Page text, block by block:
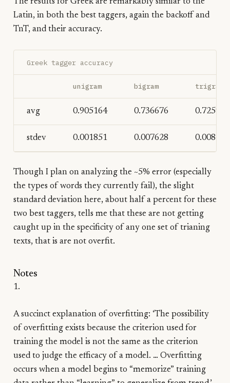
Latin, in both the best taggers, again the backoff and
TnT, and their accuracy.
Greek tagger accuracy
unigram bigram trigram
avg 0.905164 0.736676 0.725990
stdev 0.001851 0.007628 0.008456
Though I plan on analyzing the ~5% error (especially
the types of words they currently fail), the slight
standard deviation here, about half a percent for these
two best taggers, tells me that these are not getting
caught up in the specificity of any one set of trianing
texts, that is are not overfit.
Notes
1.
A succinct explanation of overfitting: ‘The possibility
of overfitting exists because the criterion used for
training the model is not the same as the criterion
used to judge the efficacy of a model. … Overfitting
occurs when a model begins to “memorize” training